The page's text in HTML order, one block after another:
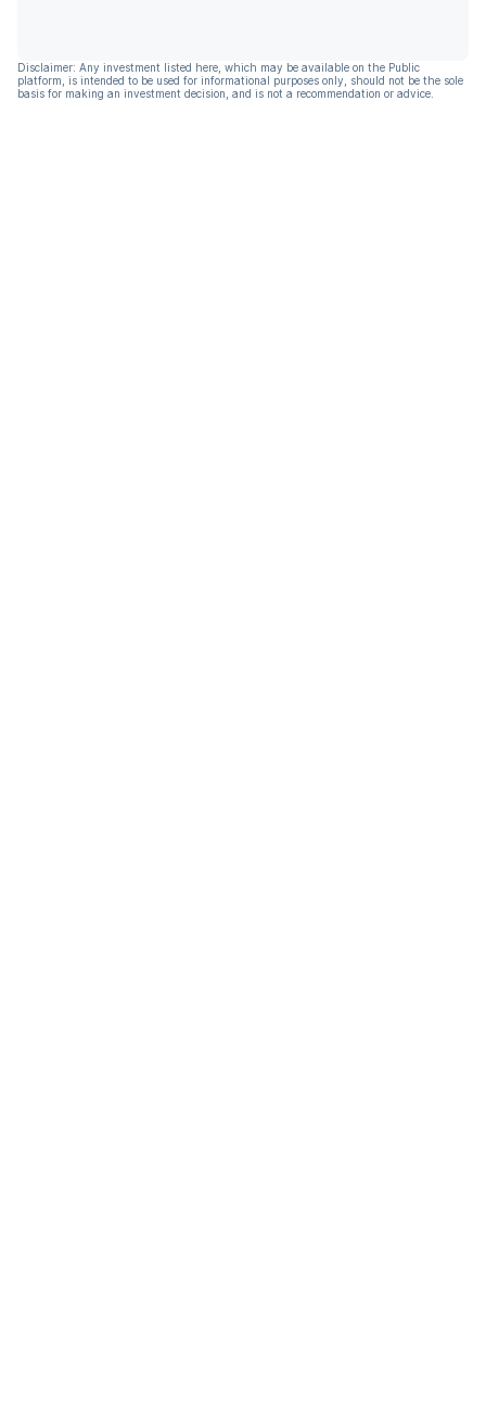
Disclaimer: Any investment listed here, which may be available on the Public
platform, is intended to be used for informational purposes only, should not be the sole
basis for making an investment decision, and is not a recommendation or advice.